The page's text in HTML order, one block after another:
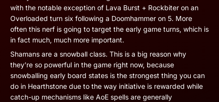
with the notable exception of Lava Burst + Rockbiter on an
Overloaded turn six following a Doomhammer on 5. More
often this nerf is going to target the early game turns, which is
in fact much, much more important.
Shamans are a snowball class. This is a big reason why
they’re so powerful in the game right now, because
snowballing early board states is the strongest thing you can
do in Hearthstone due to the way initiative is rewarded while
catch-up mechanisms like AoE spells are generally